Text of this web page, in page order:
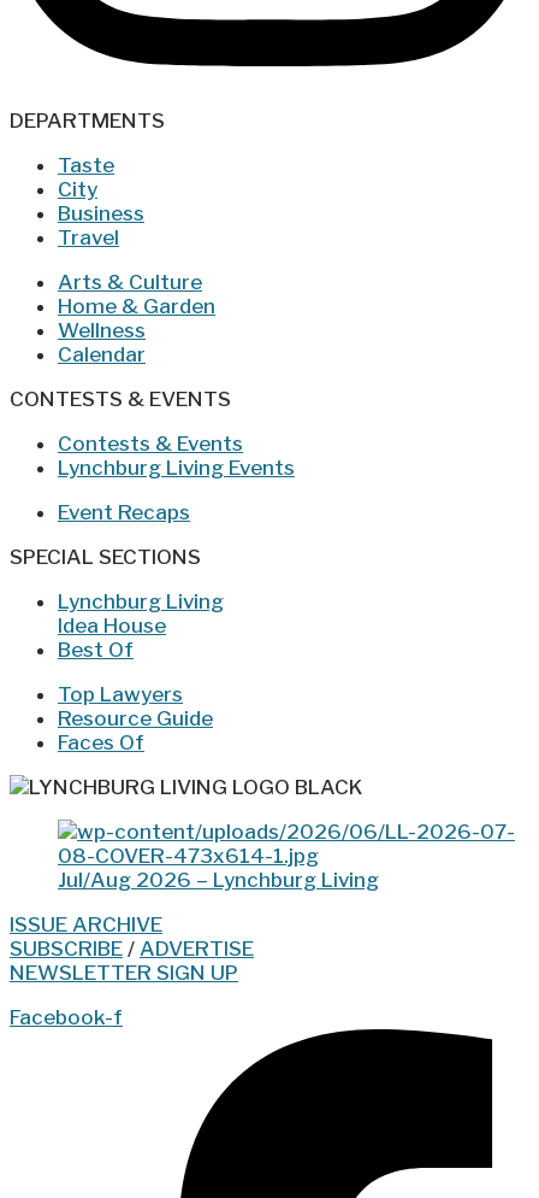
DEPARTMENTS
Taste
City
Business
Travel
Arts & Culture
Home & Garden
Wellness
Calendar
CONTESTS & EVENTS
Contests & Events
Lynchburg Living Events
Event Recaps
SPECIAL SECTIONS
Lynchburg Living
Idea House
Best Of
Top Lawyers
Resource Guide
Faces Of
Jul/Aug 2026 – Lynchburg Living
ISSUE ARCHIVE
SUBSCRIBE / ADVERTISE
NEWSLETTER SIGN UP
Facebook-f